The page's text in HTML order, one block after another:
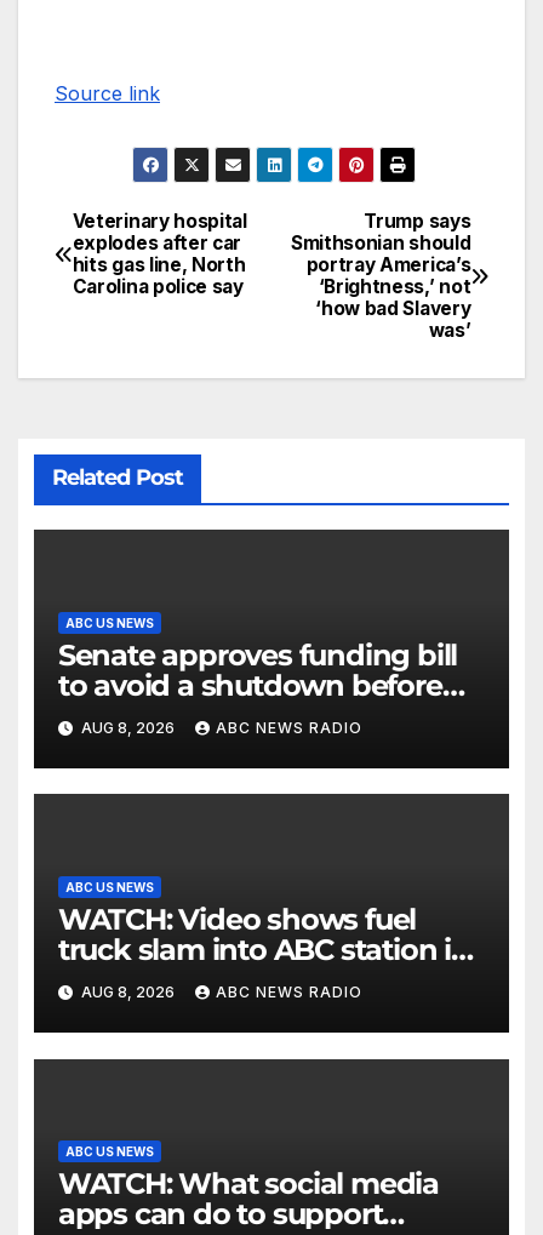
Source link
Trump says
Smithsonian should
portray America’s
‘Brightness,’ not
‘how bad Slavery
was’
Veterinary hospital
explodes after car
hits gas line, North
Carolina police say
Related Post
ABC US NEWS
Senate approves funding bill
to avoid a shutdown before
the election
AUG 8, 2026 ABC NEWS RADIO
ABC US NEWS
WATCH: Video shows fuel
truck slam into ABC station in
Texas
AUG 8, 2026 ABC NEWS RADIO
ABC US NEWS
WATCH: What social media
apps can do to support